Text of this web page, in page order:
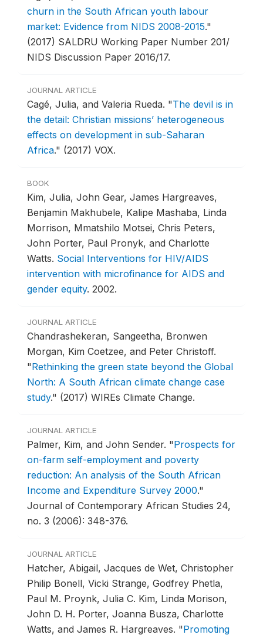
churn in the South African youth labour
market: Evidence from NIDS 2008-2015."
(2017) SALDRU Working Paper Number 201/
NIDS Discussion Paper 2016/17.
JOURNAL ARTICLE
Cagé, Julia, and Valeria Rueda. "The devil is in
the detail: Christian missions’ heterogeneous
effects on development in sub-Saharan
Africa." (2017) VOX.
BOOK
Kim, Julia, John Gear, James Hargreaves,
Benjamin Makhubele, Kalipe Mashaba, Linda
Morrison, Mmatshilo Motsei, Chris Peters,
John Porter, Paul Pronyk, and Charlotte
Watts. Social Interventions for HIV/AIDS
intervention with microfinance for AIDS and
gender equity. 2002.
JOURNAL ARTICLE
Chandrashekeran, Sangeetha, Bronwen
Morgan, Kim Coetzee, and Peter Christoff.
"Rethinking the green state beyond the Global
North: A South African climate change case
study." (2017) WIREs Climate Change.
JOURNAL ARTICLE
Palmer, Kim, and John Sender. "Prospects for
on-farm self-employment and poverty
reduction: An analysis of the South African
Income and Expenditure Survey 2000."
Journal of Contemporary African Studies 24,
no. 3 (2006): 348-376.
JOURNAL ARTICLE
Hatcher, Abigail, Jacques de Wet, Christopher
Philip Bonell, Vicki Strange, Godfrey Phetla,
Paul M. Proynk, Julia C. Kim, Linda Morison,
John D. H. Porter, Joanna Busza, Charlotte
Watts, and James R. Hargreaves. "Promoting